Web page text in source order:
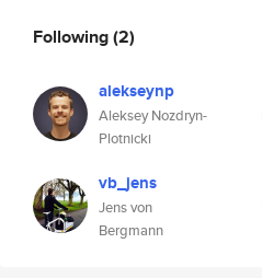
Following(2)
alekseynp
Aleksey Nozdryn-
Plotnicki
vb_jens
Jens von
Bergmann